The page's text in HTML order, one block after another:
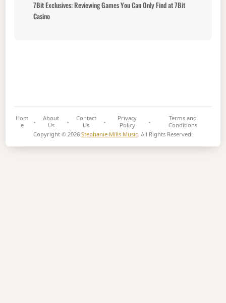
7Bit Exclusives: Reviewing Games You Can Only Find at 7Bit
Casino
Hom
e
About
Us
Contact
Us
Privacy
Policy
Terms and
Conditions
Copyright © 2026 Stephanie Mills Music. All Rights Reserved.